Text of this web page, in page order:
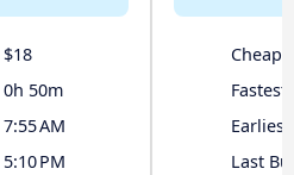
$18
0h 50m
7:55 AM
5:10 PM
Fastest
Earliest
Last